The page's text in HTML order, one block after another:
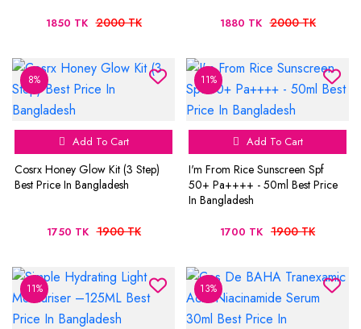
1850 TK 2000 TK 1880 TK 2000 TK
8%
Add To Cart
Cosrx Honey Glow Kit (3 Step)
Best Price In Bangladesh
1750 TK 1900 TK
11%
Add To Cart
I'm From Rice Sunscreen Spf
50+ Pa++++ - 50ml Best Price
In Bangladesh
1700 TK 1900 TK
11% 13%